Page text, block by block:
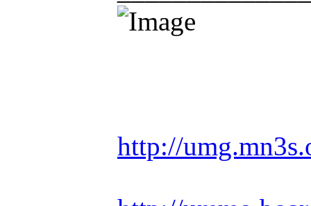
http://